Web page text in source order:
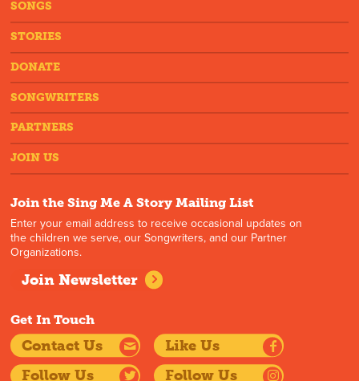
SONGS
STORIES
DONATE
SONGWRITERS
PARTNERS
JOIN US
Join the Sing Me A Story Mailing List
Enter your email address to receive occasional updates on
the children we serve, our Songwriters, and our Partner
Organizations.
Join Newsletter
Get In Touch
Contact Us
Like Us
Follow Us
Follow Us